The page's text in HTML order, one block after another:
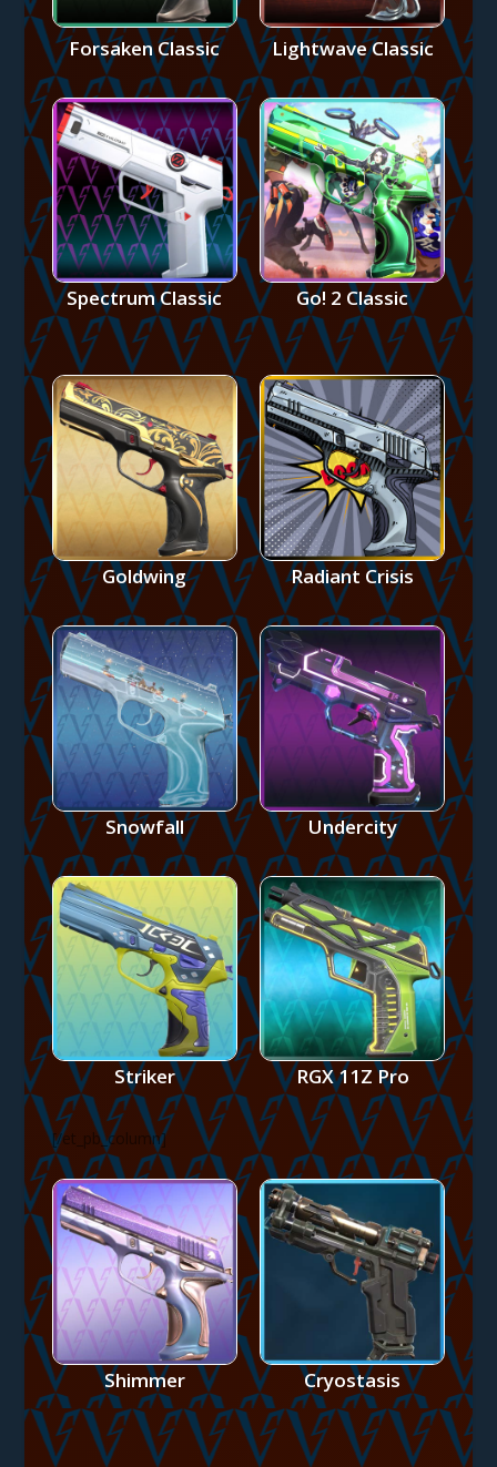
Forsaken Classic Lightwave Classic
Spectrum Classic Go! 2 Classic
Goldwing Radiant Crisis
Snowfall Undercity
Striker RGX 11Z Pro
[/et_pb_column]
Shimmer Cryostasis